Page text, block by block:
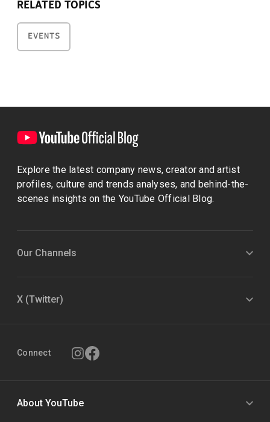
RELATED TOPICS
EVENTS
Explore the latest company news, creator and artist
profiles, culture and trends analyses, and behind-the-
scenes insights on the YouTube Official Blog.
Our Channels
X (Twitter)
Connect
About YouTube